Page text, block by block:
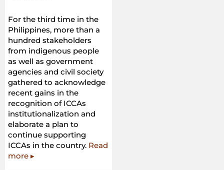
For the third time in the
Philippines, more than a
hundred stakeholders
from indigenous people
as well as government
agencies and civil society
gathered to acknowledge
recent gains in the
recognition of ICCAs
institutionalization and
elaborate a plan to
continue supporting
ICCAs in the country. Read
more ▸